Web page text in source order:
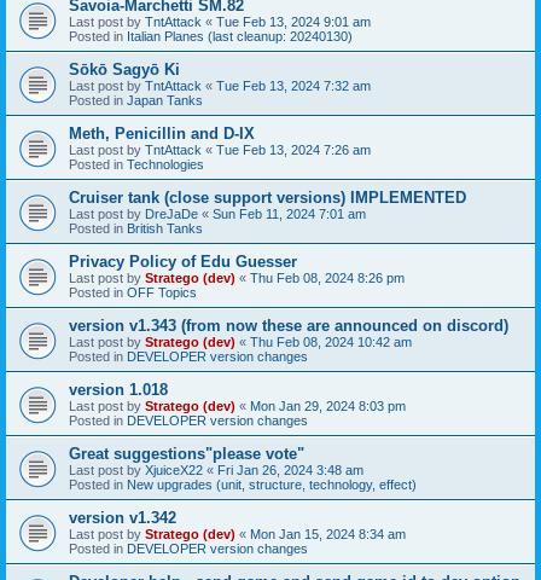
Savoia-Marchetti SM.82
Last post by TntAttack « Tue Feb 13, 2024 9:01 am
Posted in Italian Planes (last cleanup: 20240130)
Sōkō Sagyō Ki
Last post by TntAttack « Tue Feb 13, 2024 7:32 am
Posted in Japan Tanks
Meth, Penicillin and D-IX
Last post by TntAttack « Tue Feb 13, 2024 7:26 am
Posted in Technologies
Cruiser tank (close support versions) IMPLEMENTED
Last post by DreJaDe « Sun Feb 11, 2024 7:01 am
Posted in British Tanks
Privacy Policy of Edu Guesser
Last post by Stratego (dev) « Thu Feb 08, 2024 8:26 pm
Posted in OFF Topics
version v1.343 (from now these are announced on discord)
Last post by Stratego (dev) « Thu Feb 08, 2024 10:42 am
Posted in DEVELOPER version changes
version 1.018
Last post by Stratego (dev) « Mon Jan 29, 2024 8:03 pm
Posted in DEVELOPER version changes
Great suggestions"please vote"
Last post by XjuiceX22 « Fri Jan 26, 2024 3:48 am
Posted in New upgrades (unit, structure, technology, effect)
version v1.342
Last post by Stratego (dev) « Mon Jan 15, 2024 8:34 am
Posted in DEVELOPER version changes